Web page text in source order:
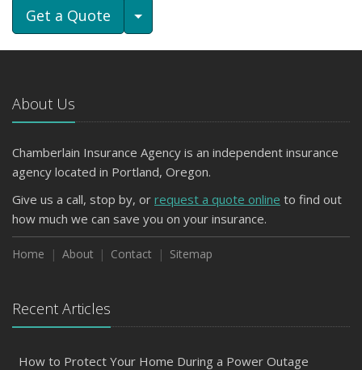
Get a Quote Toggle Dropdown
About Us
Chamberlain Insurance Agency is an independent insurance
agency located in Portland, Oregon.
Give us a call, stop by, or request a quote online to find out
how much we can save you on your insurance.
Home About Contact Sitemap
Recent Articles
How to Protect Your Home During a Power Outage